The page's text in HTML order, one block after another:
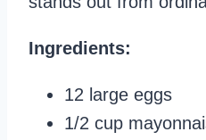
Ingredients:
12 large eggs
1/2 cup